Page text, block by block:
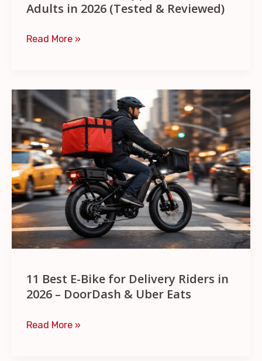
Adults in 2026 (Tested & Reviewed)
Reviewed)
Read More »
11 Best E-Bike for Delivery Riders in
2026 – DoorDash & Uber Eats
11
Best
E-
Bike
for
Delivery
Riders
in
2026
DoorDash
&
Eats
Read More »